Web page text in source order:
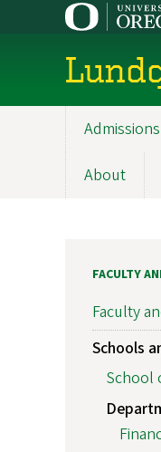
navigation
Admissions
About
FACULTY
Faculty
Schools
School